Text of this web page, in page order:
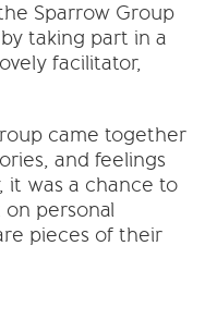
Sparrow Group
taking part in a
facilitator,
came together
and feelings
it was a chance to
personal
pieces of their